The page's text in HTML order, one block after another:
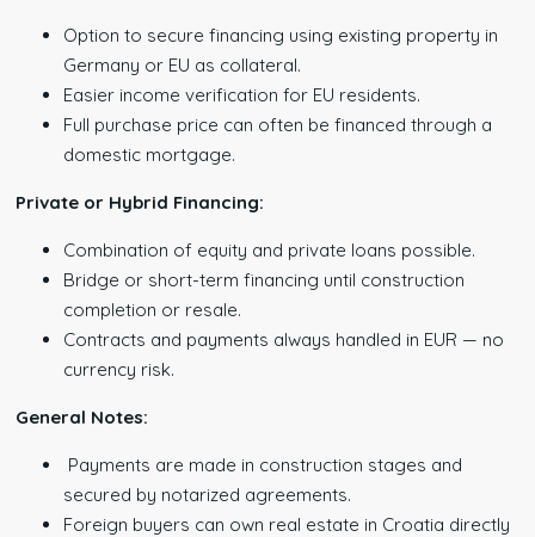
Option to secure financing using existing property in
Germany or EU as collateral.
Easier income verification for EU residents.
Full purchase price can often be financed through a
domestic mortgage.
Private or Hybrid Financing:
Combination of equity and private loans possible.
Bridge or short-term financing until construction
completion or resale.
Contracts and payments always handled in EUR — no
currency risk.
General Notes:
Payments are made in construction stages and
secured by notarized agreements.
Foreign buyers can own real estate in Croatia directly